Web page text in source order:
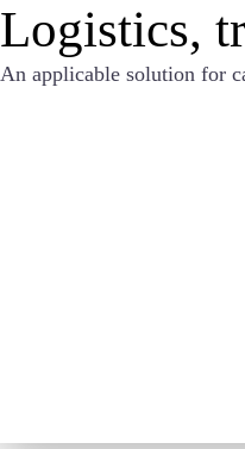
Logistics,
An applicable solution for